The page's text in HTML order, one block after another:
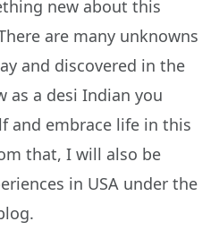
new about this
are many unknowns
and discovered in the
as a desi Indian you
and embrace life in this
that, I will also be
in USA under the